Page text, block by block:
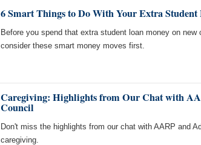
6 Smart Things to Do With Your Extra Student
Before you spend that extra student loan money on new
consider these smart money moves first.
Caregiving: Highlights from Our Chat with
Council
Don't miss the highlights from our chat with AARP and
caregiving.